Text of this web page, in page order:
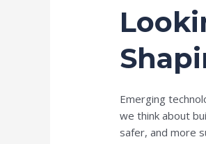
Emerging
we think about
safer, and more